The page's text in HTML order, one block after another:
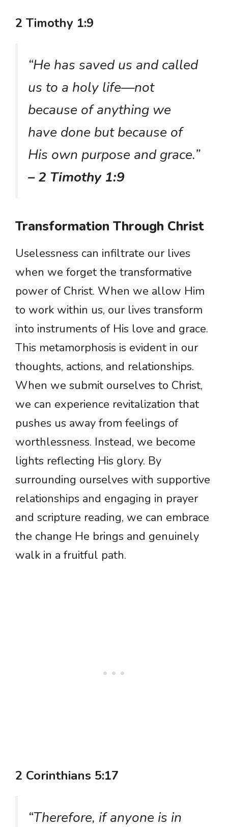
2 Timothy 1:9
“He has saved us and called
us to a holy life—not
because of anything we
have done but because of
His own purpose and grace.”
– 2 Timothy 1:9
Transformation Through Christ
Uselessness can infiltrate our lives
when we forget the transformative
power of Christ. When we allow Him
to work within us, our lives transform
into instruments of His love and grace.
This metamorphosis is evident in our
thoughts, actions, and relationships.
When we submit ourselves to Christ,
we can experience revitalization that
pushes us away from feelings of
worthlessness. Instead, we become
lights reflecting His glory. By
surrounding ourselves with supportive
relationships and engaging in prayer
and scripture reading, we can embrace
the change He brings and genuinely
walk in a fruitful path.
2 Corinthians 5:17
“Therefore, if anyone is in